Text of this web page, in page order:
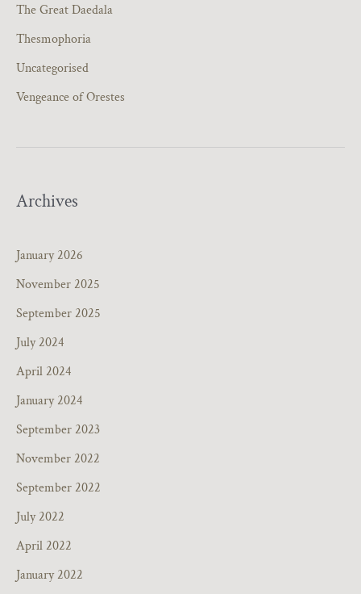
The Great Daedala
Thesmophoria
Uncategorised
Vengeance of Orestes
Archives
January 2026
November 2025
September 2025
July 2024
April 2024
January 2024
September 2023
November 2022
September 2022
July 2022
April 2022
January 2022